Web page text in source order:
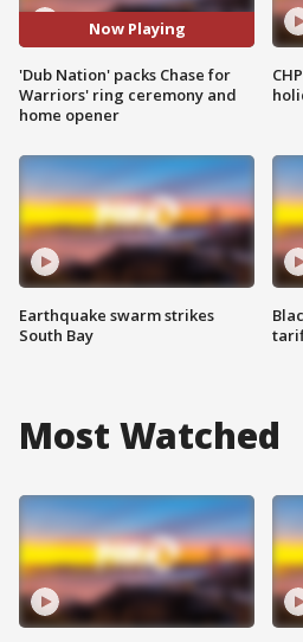
Now Playing
'Dub Nation' packs Chase for
Warriors' ring ceremony and
home opener
Earthquake swarm strikes
South Bay
Most Watched